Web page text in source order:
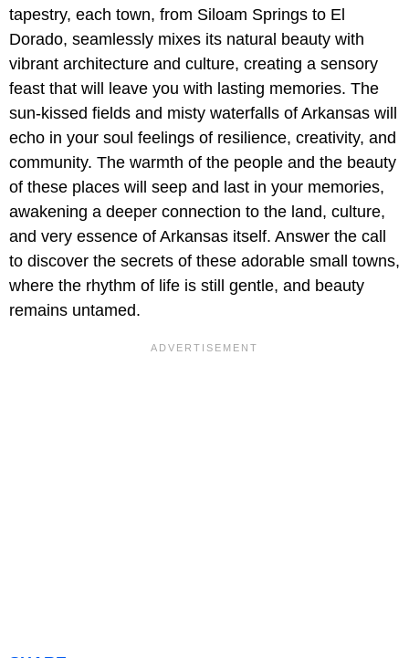
tapestry, each town, from Siloam Springs to El
Dorado, seamlessly mixes its natural beauty with
vibrant architecture and culture, creating a sensory
feast that will leave you with lasting memories. The
sun-kissed fields and misty waterfalls of Arkansas will
echo in your soul feelings of resilience, creativity, and
community. The warmth of the people and the beauty
of these places will seep and last in your memories,
awakening a deeper connection to the land, culture,
and very essence of Arkansas itself. Answer the call
to discover the secrets of these adorable small towns,
where the rhythm of life is still gentle, and beauty
remains untamed.